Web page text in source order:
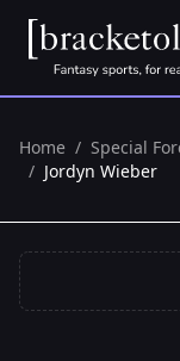
Home / Special
/ Jordyn Wieber